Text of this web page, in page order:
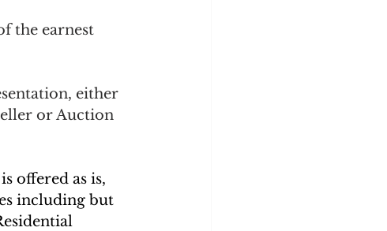
the earnest
either
or Auction
offered as is,
including but